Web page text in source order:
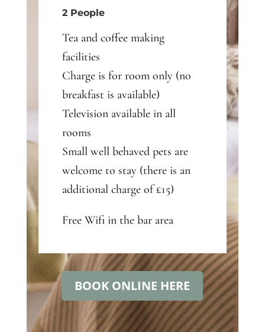
2 People
Tea and coffee making
facilities
Charge is for room only (no
breakfast is available)
Television available in all
rooms
Small well behaved pets are
welcome to stay (there is an
additional charge of £15)
Free Wifi in the bar area
BOOK ONLINE HERE